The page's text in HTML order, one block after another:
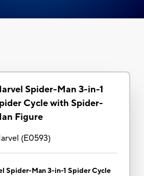
Spider-Man 3-in-1
Cycle with Spider-
Figure
(E0593)
Spider-Man 3-in-1 Spider Cycle